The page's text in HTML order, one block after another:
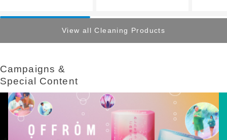
View all Cleaning Products
Campaigns &​ ​
Special Content